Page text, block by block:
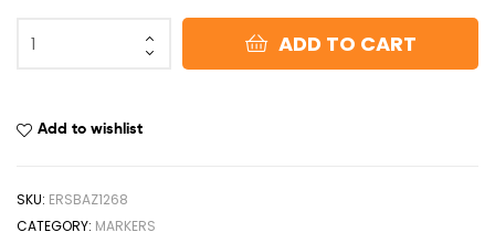
ADD TO CART
Add to wishlist
SKU: ERSBAZ1268
CATEGORY: MARKERS